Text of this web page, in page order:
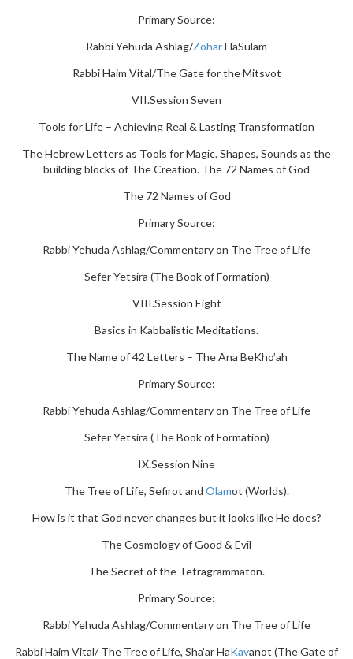
Primary Source:
Rabbi Yehuda Ashlag/ZoharHaSulam
Rabbi Haim Vital/The Gate for the Mitsvot
VII.Session Seven
Tools for Life – Achieving Real & Lasting Transformation
The Hebrew Letters as Tools for Magic. Shapes, Sounds as the
building blocks of The Creation. The 72 Names of God
The 72 Names of God
Primary Source:
Rabbi Yehuda Ashlag/Commentary on The Tree of Life
Sefer Yetsira (The Book of Formation)
VIII.Session Eight
Basics in Kabbalistic Meditations.
The Name of 42 Letters – The Ana BeKho’ah
Primary Source:
Rabbi Yehuda Ashlag/Commentary on The Tree of Life
Sefer Yetsira (The Book of Formation)
IX.Session Nine
The Tree of Life, Sefirot and Olamot (Worlds).
How is it that God never changes but it looks like He does?
The Cosmology of Good & Evil
The Secret of the Tetragrammaton.
Primary Source:
Rabbi Yehuda Ashlag/Commentary on The Tree of Life
Rabbi Haim Vital/ The Tree of Life, Sha’ar HaKavanot (The Gate of